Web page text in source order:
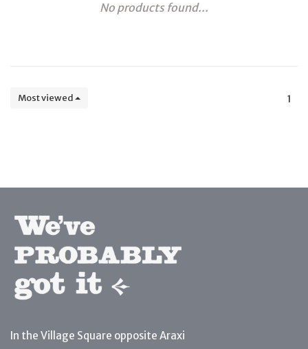
No products found...
Most viewed 1
In the Village Square opposite Araxi